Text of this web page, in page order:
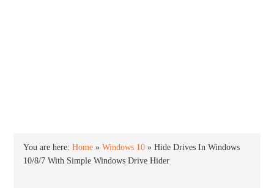
You are here:Home »Windows 10 »Hide Drives In Windows
10/8/7 With Simple Windows Drive Hider